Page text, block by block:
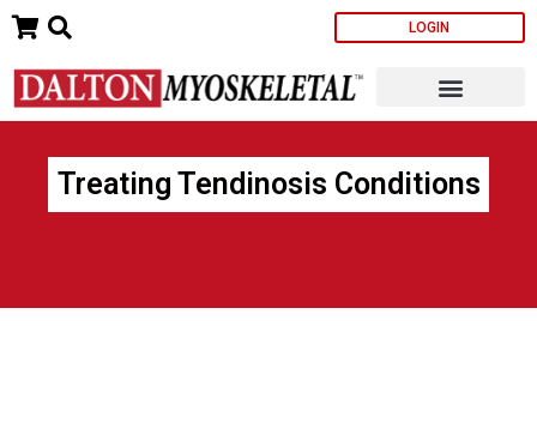
Skip
content
LOGIN
Treating Tendinosis Conditions